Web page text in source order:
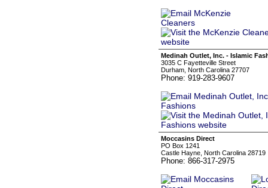
Medinah Outlet, Inc. - Islamic
3035 C Fayetteville Street
Durham, North Carolina 27707
Phone: 919-283-9607
Moccasins Direct
PO Box 1241
Castle Hayne, North Carolina 28719
Phone: 866-317-2975